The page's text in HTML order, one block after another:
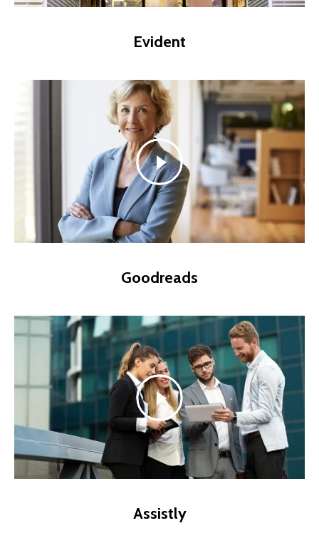
Evident
Goodreads
Assistly